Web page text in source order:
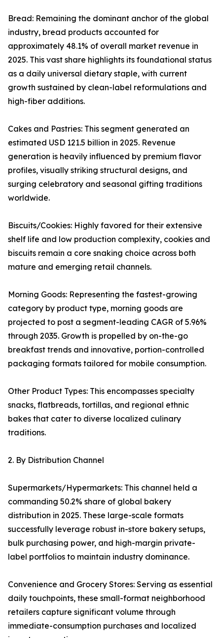
Bread: Remaining the dominant anchor of the global
industry, bread products accounted for
approximately 48.1% of overall market revenue in
2025. This vast share highlights its foundational status
as a daily universal dietary staple, with current
growth sustained by clean-label reformulations and
high-fiber additions.
Cakes and Pastries: This segment generated an
estimated USD 121.5 billion in 2025. Revenue
generation is heavily influenced by premium flavor
profiles, visually striking structural designs, and
surging celebratory and seasonal gifting traditions
worldwide.
Biscuits/Cookies: Highly favored for their extensive
shelf life and low production complexity, cookies and
biscuits remain a core snaking choice across both
mature and emerging retail channels.
Morning Goods: Representing the fastest-growing
category by product type, morning goods are
projected to post a segment-leading CAGR of 5.96%
through 2035. Growth is propelled by on-the-go
breakfast trends and innovative, portion-controlled
packaging formats tailored for mobile consumption.
Other Product Types: This encompasses specialty
snacks, flatbreads, tortillas, and regional ethnic
bakes that cater to diverse localized culinary
traditions.
2. By Distribution Channel
Supermarkets/Hypermarkets: This channel held a
commanding 50.2% share of global bakery
distribution in 2025. These large-scale formats
successfully leverage robust in-store bakery setups,
bulk purchasing power, and high-margin private-
label portfolios to maintain industry dominance.
Convenience and Grocery Stores: Serving as essential
daily touchpoints, these small-format neighborhood
retailers capture significant volume through
immediate-consumption purchases and localized